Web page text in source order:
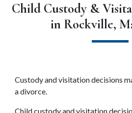
Child Custody &
in Rockville,
Custody and visitation decisions
a divorce.
Child custody and visitation